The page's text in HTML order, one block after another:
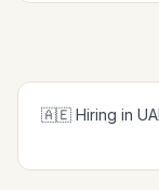
🇦🇪 Hiring in